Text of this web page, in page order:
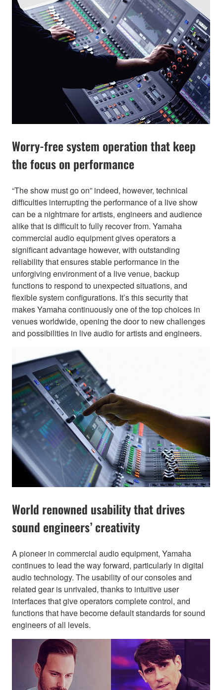
Worry-free system operation that keep
the focus on performance
“The show must go on” indeed, however, technical
difficulties interrupting the performance of a live show
can be a nightmare for artists, engineers and audience
alike that is difficult to fully recover from. Yamaha
commercial audio equipment gives operators a
significant advantage however, with outstanding
reliability that ensures stable performance in the
unforgiving environment of a live venue, backup
functions to respond to unexpected situations, and
flexible system configurations. It’s this security that
makes Yamaha continuously one of the top choices in
venues worldwide, opening the door to new challenges
and possibilities in live audio for artists and engineers.
World renowned usability that drives
sound engineers’ creativity
A pioneer in commercial audio equipment, Yamaha
continues to lead the way forward, particularly in digital
audio technology. The usability of our consoles and
related gear is unrivaled, thanks to intuitive user
interfaces that give operators complete control, and
functions that have become default standards for sound
engineers of all levels.